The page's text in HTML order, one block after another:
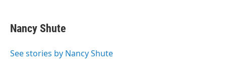
e
b
o
t
t
r
k
e
I
i
l
Nancy Shute
See stories by Nancy Shute